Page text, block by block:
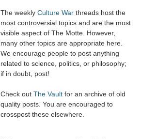
The weekly Culture War threads host the
most controversial topics and are the most
visible aspect of The Motte. However,
many other topics are appropriate here.
We encourage people to post anything
related to science, politics, or philosophy;
if in doubt, post!
Check out The Vault for an archive of old
quality posts. You are encouraged to
crosspost these elsewhere.